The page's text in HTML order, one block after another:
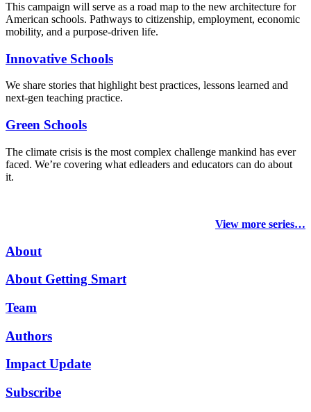
This campaign will serve as a road map to the new architecture for
American schools. Pathways to citizenship, employment, economic
mobility, and a purpose-driven life.
Innovative Schools
We share stories that highlight best practices, lessons learned and
next-gen teaching practice.
Green Schools
The climate crisis is the most complex challenge mankind has ever
faced. We’re covering what edleaders and educators can do about
it.
View more series…
About
About Getting Smart
Team
Authors
Impact Update
Subscribe